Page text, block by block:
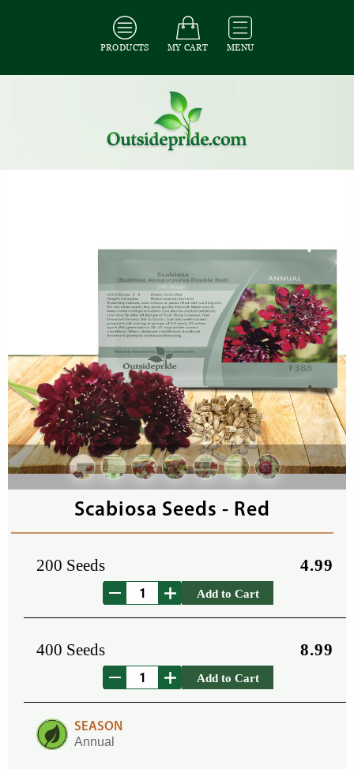
PRODUCTS MY CART MENU
All Flower Seeds
Scabiosa Seeds - Red
200 Seeds 4.99
Add to Cart
400 Seeds 8.99
Add to Cart
SEASON
Annual